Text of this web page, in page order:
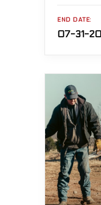
END DATE:
07-31-